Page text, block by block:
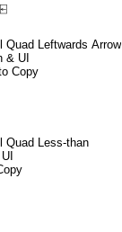
⍇
Quad Leftwards Arrow
& UI
Copy
Quad Less-than